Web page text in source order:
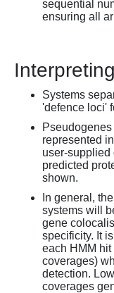
sequential
ensuring all
Systems
'defence loci'
represented
user-supplied
predicted
shown.
In general,
systems will
gene
specificity. It
each HMM
coverages)
detection.
coverages